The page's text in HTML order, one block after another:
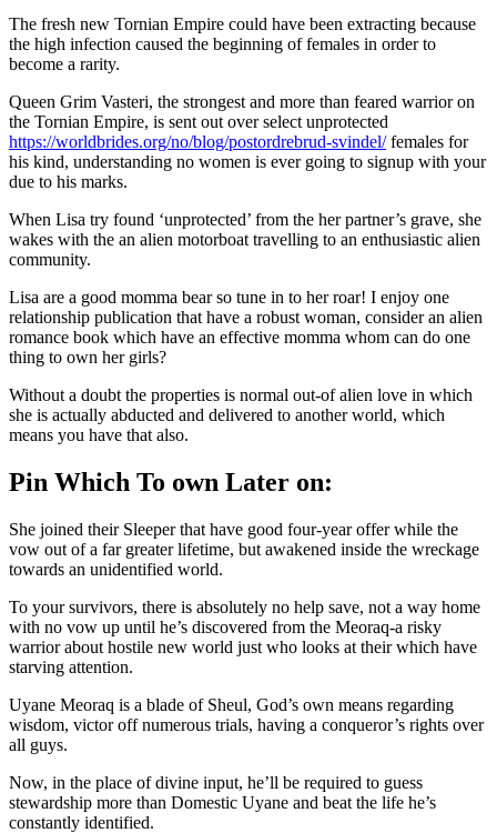
The fresh new Tornian Empire could have been extracting because
the high infection caused the beginning of females in order to
become a rarity.
Queen Grim Vasteri, the strongest and more than feared warrior on
the Tornian Empire, is sent out over select unprotected
https://worldbrides.org/no/blog/postordrebrud-svindel/females for
his kind, understanding no women is ever going to signup with your
due to his marks.
When Lisa try found ‘unprotected’ from the her partner’s grave, she
wakes with the an alien motorboat travelling to an enthusiastic alien
community.
Lisa are a good momma bear so tune in to her roar! I enjoy one
relationship publication that have a robust woman, consider an alien
romance book which have an effective momma whom can do one
thing to own her girls?
Without a doubt the properties is normal out-of alien love in which
she is actually abducted and delivered to another world, which
means you have that also.
Pin Which To own Later on:
She joined their Sleeper that have good four-year offer while the
vow out of a far greater lifetime, but awakened inside the wreckage
towards an unidentified world.
To your survivors, there is absolutely no help save, not a way home
with no vow up until he’s discovered from the Meoraq-a risky
warrior about hostile new world just who looks at their which have
starving attention.
Uyane Meoraq is a blade of Sheul, God’s own means regarding
wisdom, victor off numerous trials, having a conqueror’s rights over
all guys.
Now, in the place of divine input, he’ll be required to guess
stewardship more than Domestic Uyane and beat the life he’s
constantly identified.